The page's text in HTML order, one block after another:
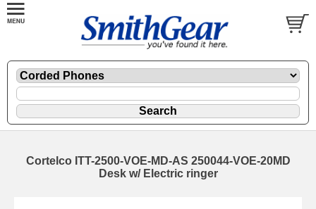
Cortelco ITT-2500-VOE-MD-AS 250044-VOE-20MD
Desk w/ Electric ringer